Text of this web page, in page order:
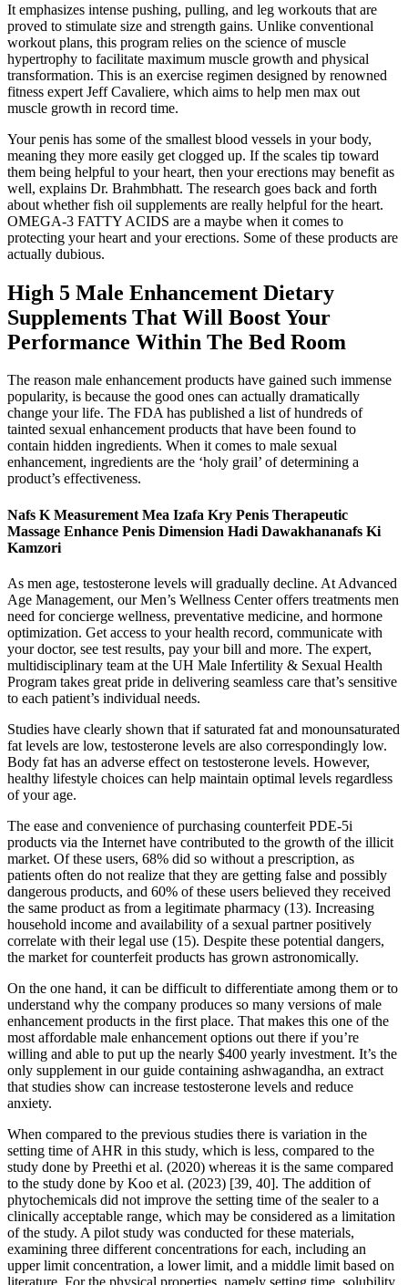
It emphasizes intense pushing, pulling, and leg workouts that are
proved to stimulate size and strength gains. Unlike conventional
workout plans, this program relies on the science of muscle
hypertrophy to facilitate maximum muscle growth and physical
transformation. This is an exercise regimen designed by renowned
fitness expert Jeff Cavaliere, which aims to help men max out
muscle growth in record time.
Your penis has some of the smallest blood vessels in your body,
meaning they more easily get clogged up. If the scales tip toward
them being helpful to your heart, then your erections may benefit as
well, explains Dr. Brahmbhatt. The research goes back and forth
about whether fish oil supplements are really helpful for the heart.
OMEGA-3 FATTY ACIDS are a maybe when it comes to
protecting your heart and your erections. Some of these products are
actually dubious.
High 5 Male Enhancement Dietary
Supplements That Will Boost Your
Performance Within The Bed Room
The reason male enhancement products have gained such immense
popularity, is because the good ones can actually dramatically
change your life. The FDA has published a list of hundreds of
tainted sexual enhancement products that have been found to
contain hidden ingredients. When it comes to male sexual
enhancement, ingredients are the ‘holy grail’ of determining a
product’s effectiveness.
Nafs K Measurement Mea Izafa Kry Penis Therapeutic
Massage Enhance Penis Dimension Hadi Dawakhananafs Ki
Kamzori
As men age, testosterone levels will gradually decline. At Advanced
Age Management, our Men’s Wellness Center offers treatments men
need for concierge wellness, preventative medicine, and hormone
optimization. Get access to your health record, communicate with
your doctor, see test results, pay your bill and more. The expert,
multidisciplinary team at the UH Male Infertility & Sexual Health
Program takes great pride in delivering seamless care that’s sensitive
to each patient’s individual needs.
Studies have clearly shown that if saturated fat and monounsaturated
fat levels are low, testosterone levels are also correspondingly low.
Body fat has an adverse effect on testosterone levels. However,
healthy lifestyle choices can help maintain optimal levels regardless
of your age.
The ease and convenience of purchasing counterfeit PDE-5i
products via the Internet have contributed to the growth of the illicit
market. Of these users, 68% did so without a prescription, as
patients often do not realize that they are getting false and possibly
dangerous products, and 60% of these users believed they received
the same product as from a legitimate pharmacy (13). Increasing
household income and availability of a sexual partner positively
correlate with their legal use (15). Despite these potential dangers,
the market for counterfeit products has grown astronomically.
On the one hand, it can be difficult to differentiate among them or to
understand why the company produces so many versions of male
enhancement products in the first place. That makes this one of the
most affordable male enhancement options out there if you’re
willing and able to put up the nearly $400 yearly investment. It’s the
only supplement in our guide containing ashwagandha, an extract
that studies show can increase testosterone levels and reduce
anxiety.
When compared to the previous studies there is variation in the
setting time of AHR in this study, which is less, compared to the
study done by Preethi et al. (2020) whereas it is the same compared
to the study done by Koo et al. (2023) [39, 40]. The addition of
phytochemicals did not improve the setting time of the sealer to a
clinically acceptable range, which may be considered as a limitation
of the study. A pilot study was conducted for these materials,
examining three different concentrations for each, including an
upper limit concentration, a lower limit, and a middle limit based on
literature. For the physical properties, namely setting time, solubility,